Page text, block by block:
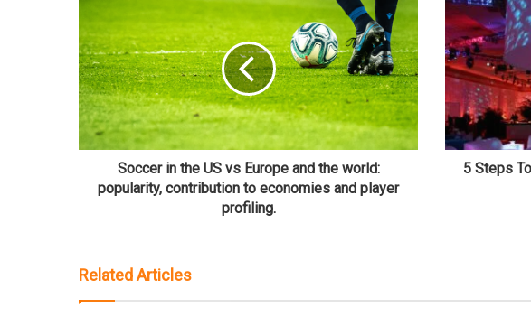
Soccer in the US vs Europe and the world:
popularity, contribution to economies and player
profiling.
5 Steps
Related Articles